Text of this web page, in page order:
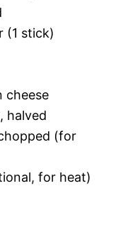
(1 stick)
cheese
halved
(for
for heat)